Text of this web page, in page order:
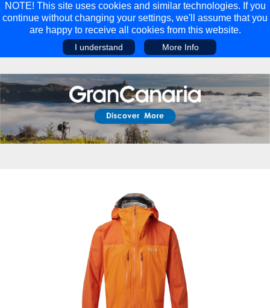
NOTE! This site uses cookies and similar technologies. If you
continue without changing your settings, we'll assume that you
are happy to receive all cookies from this website.
I understand More Info
Main Menu
Travel
Walking Holidays
Travel Stories
Multi-activity Holidays
Places To Stay
Main Menu
Discover
Malta
Aosta Valley